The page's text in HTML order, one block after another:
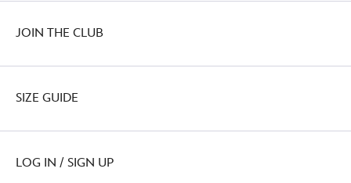
JOIN THE CLUB
SIZE GUIDE
LOG IN / SIGN UP